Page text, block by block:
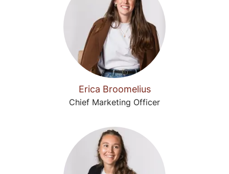
Erica Broomelius
Chief Marketing Officer